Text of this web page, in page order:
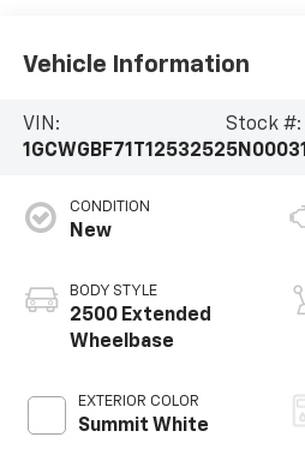
Vehicle Information
VIN:
1GCWGBF71T1253252
Stock #:
5N00031
CONDITION
New
BODY STYLE
2500 Extended
Wheelbase
EXTERIOR COLOR
Summit White